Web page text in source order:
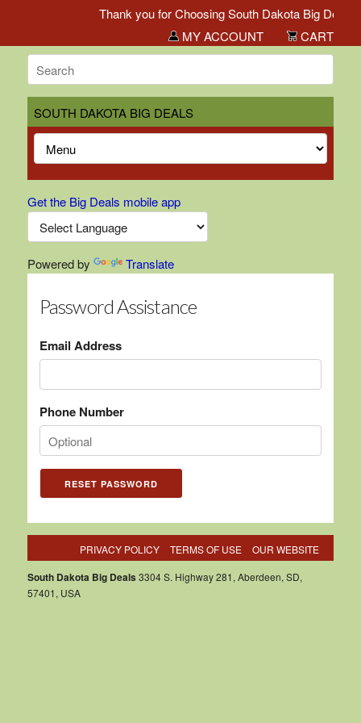
Thank you for Choosing South Dakota Big Deals!
MY ACCOUNT
CART
SOUTH DAKOTA BIG DEALS
Get the Big Deals mobile app
Powered by Translate
Password Assistance
Email Address
Phone Number
PRIVACY POLICY TERMS OF USE OUR WEBSITE
South Dakota Big Deals 3304 S. Highway 281, Aberdeen, SD,
57401, USA